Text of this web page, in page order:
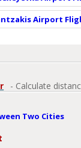
Airport
- Calculate
Two Cities